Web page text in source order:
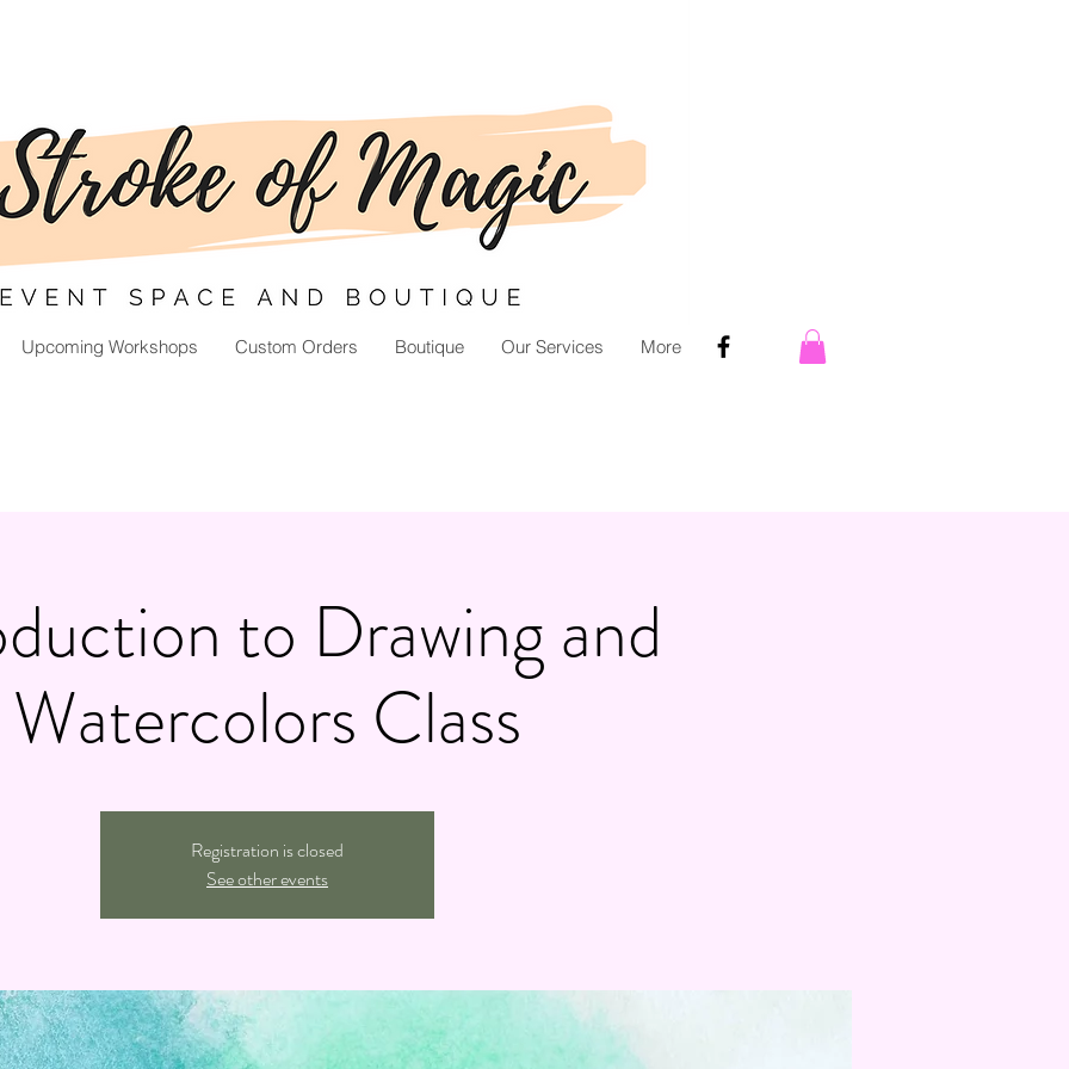
Upcoming Workshops Custom Orders Boutique Our Services More
to Drawing and
Watercolors Class
Registration is closed
See other events